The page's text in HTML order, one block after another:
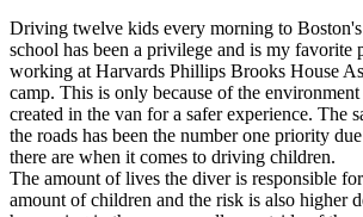
Back
OH Ohio Lower insurance Your state
AZArizona Lower insurance
CA California Lower insurance
NV Nevada Lower insurance
NJ New Jersey Lower insurance
View all 50 states
Driving School
Driving twelve kids every morning to
school has been a privilege and is my favorite
working at Harvards Phillips Brooks House
camp. This is only because of the
created in the van for a safer experience. The
the roads has been the number one priority
there are when it comes to driving children.
The amount of lives the diver is responsible
amount of children and the risk is also higher